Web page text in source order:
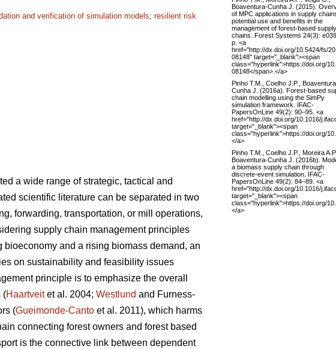
and verification of simulation models; resilient risk
a wide range of strategic, tactical and
scientific literature can be separated in two
forwarding, transportation, or mill operations,
supply chain management principles
and a rising biomass demand, an
on sustainability and feasibility issues
principle is to emphasize the overall
(Haartveitet al. 2004; Westlund and Furness-
(Gueimonde-Canto et al. 2011), which harms
connecting forest owners and forest based
is the connective link between dependent
Boaventura-Cunha J. (2015).
of MPC applications in supply
potential use and benefits in the
management of forest-based supply
chains. Forest Systems 24(3):
p. <a
href="http://dx.doi.org/10.5424/fs/
08148" target="_blank"><span
class="hyperlink">https://doi.org/
08148</span>.</a>
Pinho T.M., Coelho J.P.,
Cunha J. (2016a). Forest-based
chain modelling using the SimPy
simulation framework. IFAC-
PapersOnLine 49(2): 90–95. <a
href="http://dx.doi.org/10.1016/
target="_blank"><span
class="hyperlink">https://doi.org/
</a>
Pinho T.M., Coelho J.P., Moreira
Boaventura-Cunha J. (2016b).
a biomass supply chain through
discrete-event simulation. IFAC-
PapersOnLine 49(2): 84–89. <a
href="http://dx.doi.org/10.1016/
target="_blank"><span
class="hyperlink">https://doi.org/
</a>